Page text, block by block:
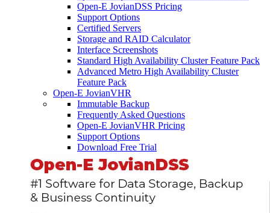
Open-E JovianDSS Pricing
Support Options
Certified Servers
Storage and RAID Calculator
Interface Screenshots
Standard High Availability Cluster Feature Pack
Advanced Metro High Availability Cluster
Feature Pack
Open-E JovianVHR
Immutable Backup
Frequently Asked Questions
Open-E JovianVHR Pricing
Support Options
Download Free Trial